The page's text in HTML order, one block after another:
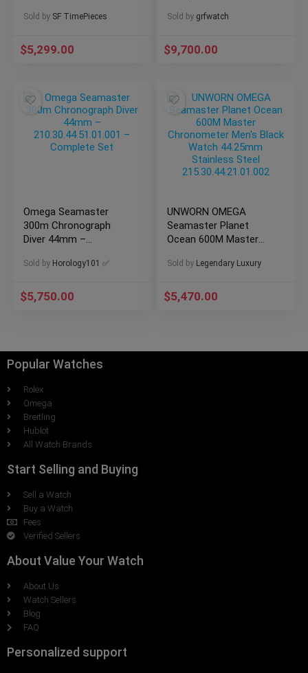
Sold by SF TimePieces
$5,299.00
Sold by grfwatch
$9,700.00
Omega Seamaster
300m Chronograph
Diver 44mm –
Complete Set
Sold by Horology101 ✅
$5,750.00
UNWORN OMEGA
Seamaster Planet
Ocean 600M Master
Black Watch 44.25mm
215.30.44.21.01.002
Sold by Legendary Luxury
$5,470.00
Popular Watches
Rolex
Omega
Breitling
Hublot
All Watch Brands
Start Selling and Buying
Sell a Watch
Buy a Watch
Fees
Verified Sellers
About Value Your Watch
About Us
Watch Sellers
Blog
FAQ
Personalized support